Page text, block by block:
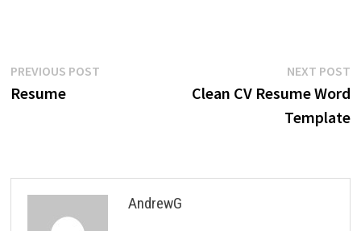
Post
navigation
PREVIOUS POSTPrevious
Resume
NEXT POST
Clean CV Resume Word
Template
AndrewG